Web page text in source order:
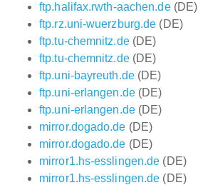
ftp.halifax.rwth-aachen.de(DE)
ftp.rz.uni-wuerzburg.de (DE)
ftp.tu-chemnitz.de(DE)
ftp.tu-chemnitz.de(DE)
ftp.uni-bayreuth.de(DE)
ftp.uni-erlangen.de(DE)
ftp.uni-erlangen.de(DE)
mirror.dogado.de (DE)
mirror.dogado.de (DE)
mirror1.hs-esslingen.de (DE)
mirror1.hs-esslingen.de (DE)